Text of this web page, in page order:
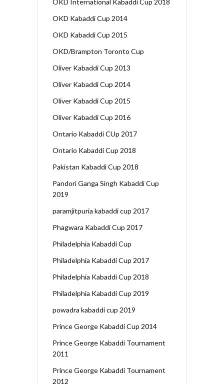
OKD International Kabaddi Cup 2018
OKD Kabaddi Cup 2014
OKD Kabaddi Cup 2015
OKD/Brampton Toronto Cup
Oliver Kabaddi Cup 2013
Oliver Kabaddi Cup 2014
Oliver Kabaddi Cup 2015
Oliver Kabaddi Cup 2016
Ontario Kabaddi CUp 2017
Ontario Kabaddi Cup 2018
Pakistan Kabaddi Cup 2018
Pandori Ganga Singh Kabaddi Cup
2019
paramjitpuria kabaddi cup 2017
Phagwara Kabaddi Cup 2017
Philadelphia Kabaddi Cup
Philadelphia Kabaddi Cup 2017
Philadelphia Kabaddi Cup 2018
Philadelphia Kabaddi Cup 2019
powadra kabaddi cup 2019
Prince George Kabaddi Cup 2014
Prince George Kabaddi Tournament
2011
Prince George Kabaddi Tournament
2012